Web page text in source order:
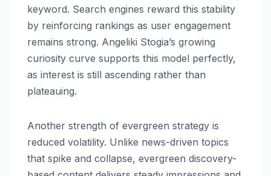
keyword. Search engines reward this stability
by reinforcing rankings as user engagement
remains strong. Angeliki Stogia’s growing
curiosity curve supports this model perfectly,
as interest is still ascending rather than
plateauing.
Another strength of evergreen strategy is
reduced volatility. Unlike news-driven topics
that spike and collapse, evergreen discovery-